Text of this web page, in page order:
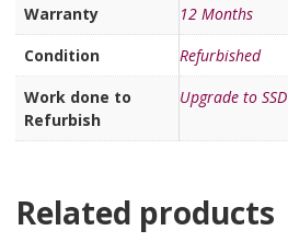
Warranty
12 Months
Condition
Refurbished
Work done to
Refurbish
Upgrade to SSD
Related products